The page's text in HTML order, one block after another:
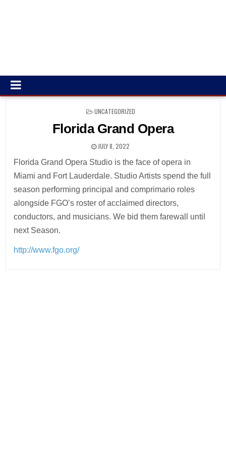
POSTED
UNCATEGORIZED
Florida Grand Opera
JULY 8, 2022
Florida Grand Opera Studio is the face of opera in
Miami and Fort Lauderdale. Studio Artists spend the full
season performing principal and comprimario roles
alongside FGO’s roster of acclaimed directors,
conductors, and musicians. We bid them farewall until
next Season.
http://www.fgo.org/